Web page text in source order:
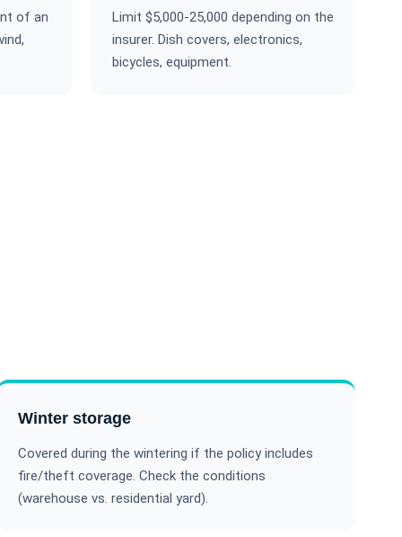
of an
Limit $5,000-25,000 depending on the
insurer. Dish covers, electronics,
bicycles, equipment.
Winter storage
Covered during the wintering if the policy includes
fire/theft coverage. Check the conditions
(warehouse vs. residential yard).